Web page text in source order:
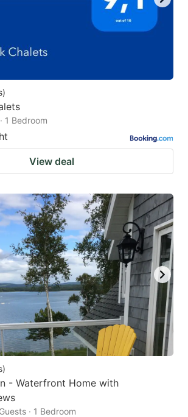
)
1 Bedroom
View deal
)
- Waterfront Home with
· 1 Bedroom